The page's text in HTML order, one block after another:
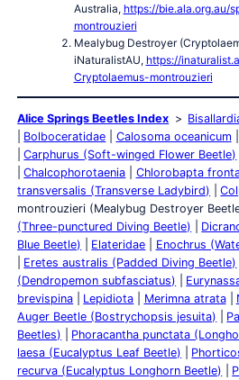
Australia, https://bie.ala.org.au/
montrouzieri
Mealybug Destroyer
iNaturalistAU, https://
Cryptolaemus-montrouzieri
Alice Springs Beetles Index
Bolboceratidae
Calosoma oceanicum
Carphurus (Soft-winged Flower Beetle)
Chalcophorotaenia
Chlorobapta
transversalis (Transverse Ladybird)
montrouzieri (Mealybug Destroyer
(Three-punctured Diving Beetle)
Blue Beetle)
Elateridae
Enochrus
Eretes australis (Padded Diving Beetle)
(Dendropemon subfasciatus)
brevispina
Lepidiota Merimna atrata
Auger Beetle (Bostrychopsis jesuita)
Beetles)
Phoracantha punctata
laesa (Eucalyptus Leaf Beetle)
recurva (Eucalyptus Longhorn Beetle)